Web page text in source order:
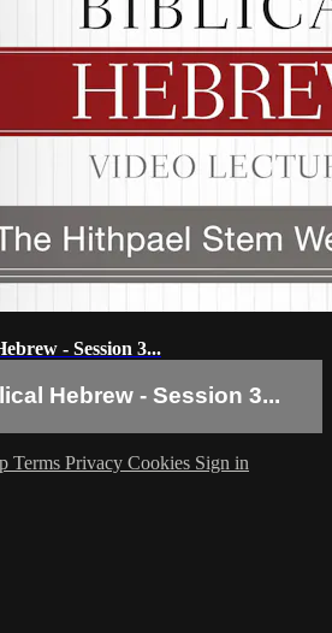
- Session 3...
Hebrew - Session 3...
Terms Privacy Cookies Sign in